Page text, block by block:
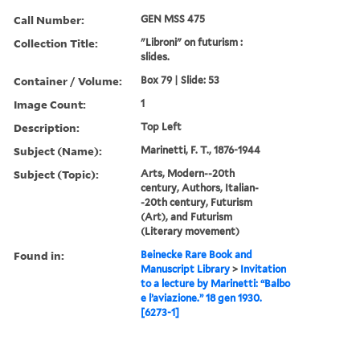
Call Number: GEN MSS 475
Collection Title:
"Libroni" on futurism :
slides.
Container / Volume: Box 79 | Slide: 53
Image Count: 1
Description: Top Left
Subject (Name): Marinetti, F. T., 1876-1944
Subject (Topic):
Arts, Modern--20th
century, Authors, Italian-
-20th century, Futurism
(Art), and Futurism
(Literary movement)
Found in:
Beinecke Rare Book and
Manuscript Library > Invitation
to a lecture by Marinetti: “Balbo
e l’aviazione.” 18 gen 1930.
[6273-1]